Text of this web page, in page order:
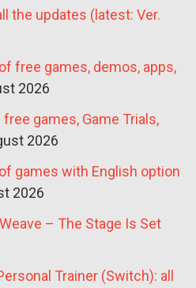
the updates (latest: Ver.
free games, demos, apps,
2026
games, Game Trials,
2026
games with English option
2026
– The Stage Is Set
Trainer (Switch): all